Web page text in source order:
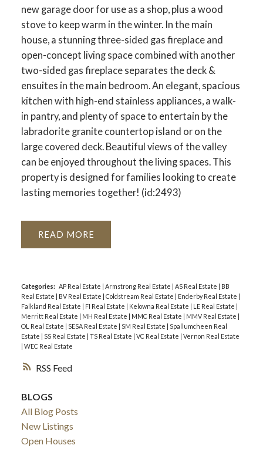
RSS
new garage door for use as a shop, plus a wood
stove to keep warm in the winter. In the main
house, a stunning three-sided gas fireplace and
open-concept living space combined with another
two-sided gas fireplace separates the deck &
ensuites in the main bedroom. An elegant, spacious
kitchen with high-end stainless appliances, a walk-
in pantry, and plenty of space to entertain by the
labradorite granite countertop island or on the
large covered deck. Beautiful views of the valley
can be enjoyed throughout the living spaces. This
property is designed for families looking to create
lasting memories together! (id:2493)
READ
Categories: AP Real Estate Armstrong Real Estate AS Real Estate
BB
Real Estate
BV Real Estate Coldstream Real Estate Enderby Real Estate
Falkland Real Estate
FI Real Estate Kelowna Real Estate LE Real Estate
Merritt Real Estate
MH Real Estate MMC Real Estate MMV Real Estate
OL Real Estate
SESA Real Estate SM Real Estate
Spallumcheen Real
Estate
SS Real Estate TS Real Estate VC Real Estate
Vernon Real Estate
WEC Real Estate
BLOGS
All Blog Posts
New Listings
Open Houses